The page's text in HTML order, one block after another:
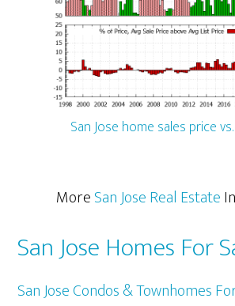
San Jose home sales price
MoreSan Jose Real Estate
San Jose Homes For
San Jose Condos & Townhomes